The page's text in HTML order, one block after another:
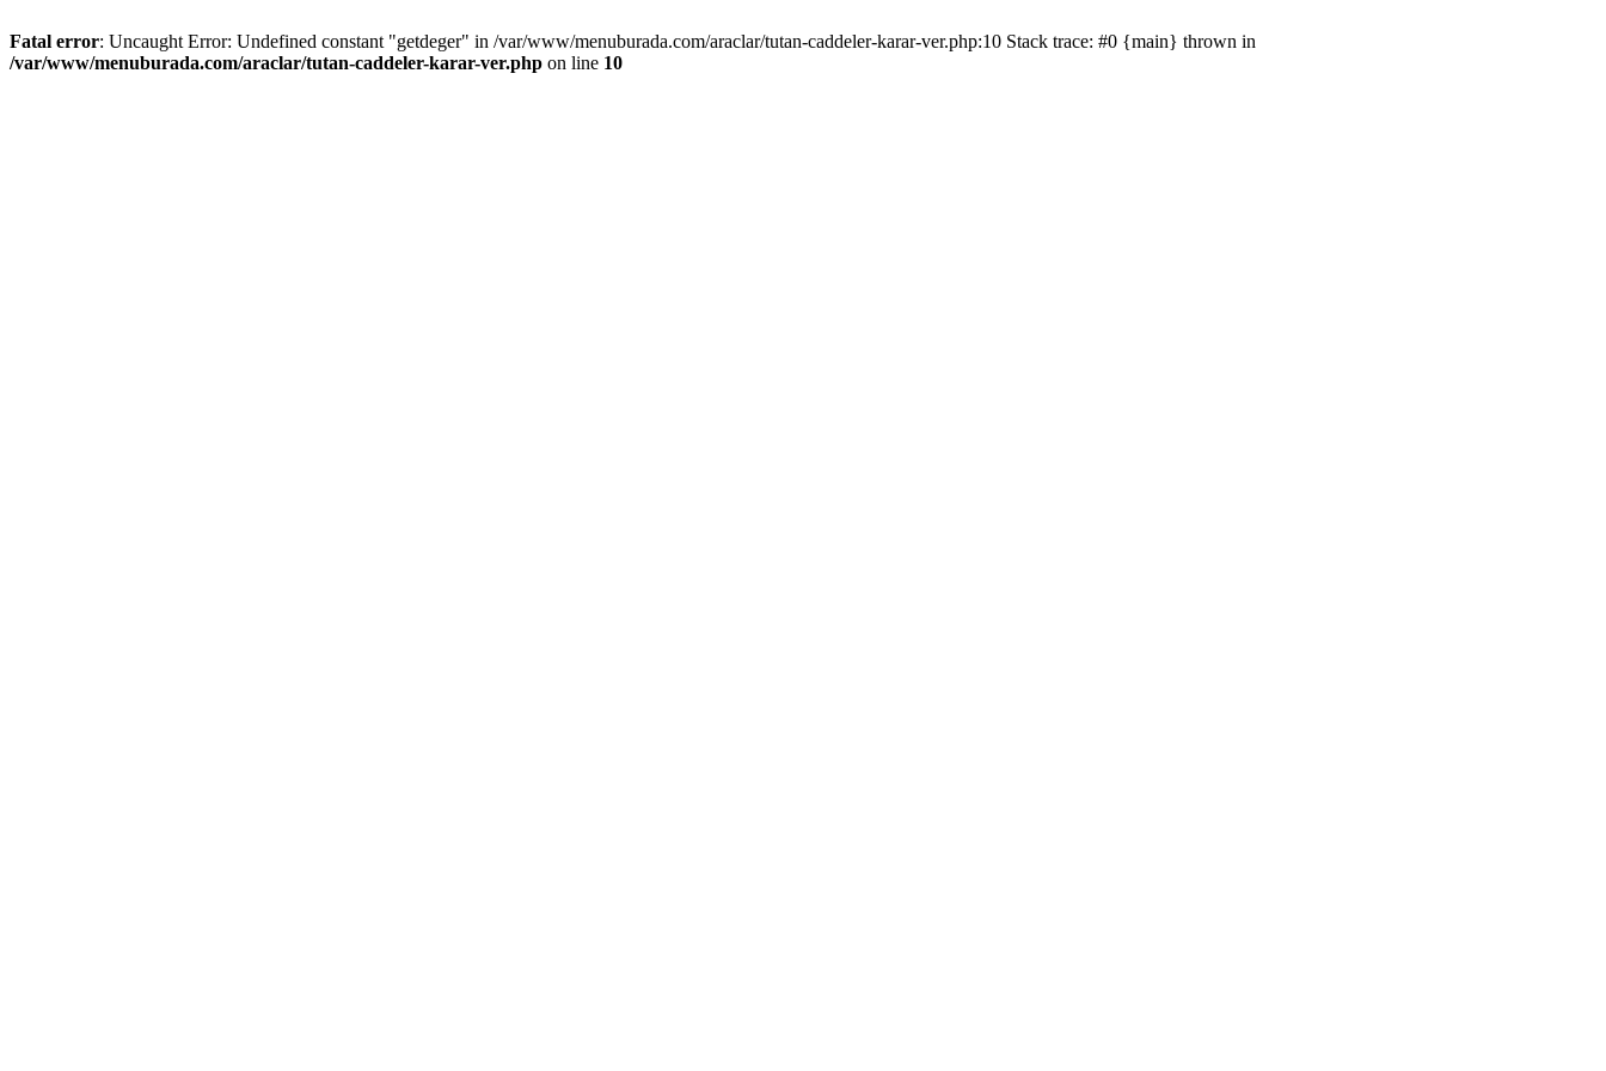
Fatal error: Uncaught Error: Undefined constant "getdeger" in /var/www/menuburada.com/araclar/tutan-caddeler-karar-ver.php:10 Stack trace: #0 {main} thrown in
/var/www/menuburada.com/araclar/tutan-caddeler-karar-ver.php on line 10